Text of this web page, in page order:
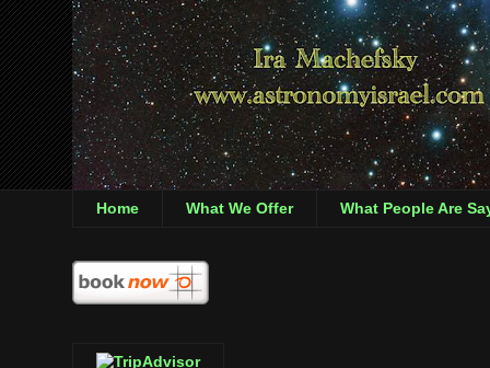
Home What We Offer What People Are